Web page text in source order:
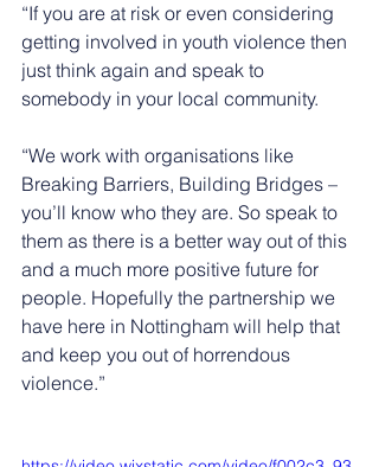
“If you are at risk or even considering
getting involved in youth violence then
just think again and speak to
somebody in your local community.
“We work with organisations like
Breaking Barriers, Building Bridges –
you’ll know who they are. So speak to
them as there is a better way out of this
and a much more positive future for
people. Hopefully the partnership we
have here in Nottingham will help that
and keep you out of horrendous
violence.”